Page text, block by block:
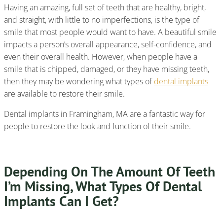
Having an amazing, full set of teeth that are healthy, bright,
and straight, with little to no imperfections, is the type of
smile that most people would want to have. A beautiful smile
impacts a person’s overall appearance, self-confidence, and
even their overall health. However, when people have a
smile that is chipped, damaged, or they have missing teeth,
then they may be wondering what types ofdental implants
are available to restore their smile.
Dental implants in Framingham, MA are a fantastic way for
people to restore the look and function of their smile.
Depending On The Amount Of Teeth
I’m Missing, What Types Of Dental
Implants Can I Get?